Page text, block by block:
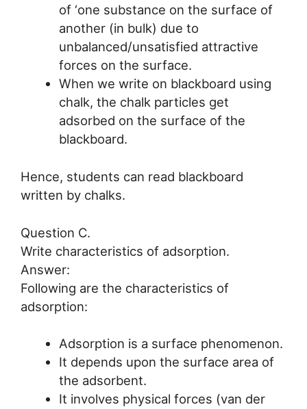
of ‘one substance on the surface of
another (in bulk) due to
unbalanced/unsatisfied attractive
forces on the surface.
When we write on blackboard using
chalk, the chalk particles get
adsorbed on the surface of the
blackboard.
Hence, students can read blackboard
written by chalks.
Question C.
Write characteristics of adsorption.
Answer:
Following are the characteristics of
adsorption:
Adsorption is a surface phenomenon.
It depends upon the surface area of
the adsorbent.
It involves physical forces (van der